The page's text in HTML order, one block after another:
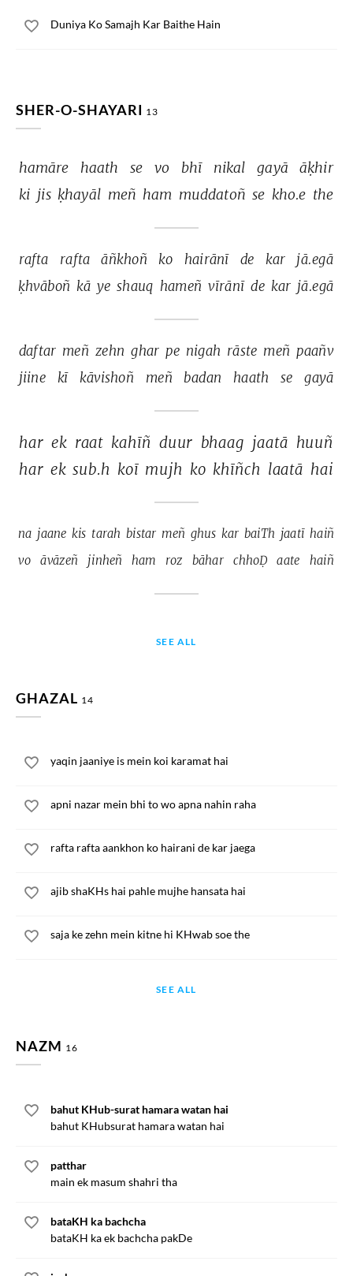
Duniya Ko Samajh Kar Baithe Hain
SHER-O-SHAYARI 13
hamāre haath se vo bhī nikal gayā
āḳhir
ki jis ḳhayāl meñ ham muddatoñ se kho.e the
rafta rafta āñkhoñ ko hairānī de kar
jā.egā
ḳhvāboñ kā ye shauq hameñ vīrānī de kar jā.egā
daftar meñ zehn ghar pe nigah rāste meñ paañv
jiine
kī kāvishoñ meñ badan haath se gayā
har ek raat kahīñ duur bhaag jaatā huuñ
har ek sub.h koī mujh ko khīñch laatā hai
na jaane kis tarah bistar meñ ghus kar baiTh jaatī haiñ
vo
āvāzeñ jinheñ ham roz bāhar chhoḌ aate haiñ
SEE ALL
GHAZAL 14
yaqin jaaniye is mein koi karamat hai
apni nazar mein bhi to wo apna nahin raha
rafta rafta aankhon ko hairani de kar jaega
ajib shaKHs hai pahle mujhe hansata hai
saja ke zehn mein kitne hi KHwab soe the
SEE ALL
NAZM 16
bahut KHub-surat hamara watan hai
bahut KHubsurat hamara watan hai
patthar
main ek masum shahri tha
bataKH ka bachcha
bataKH ka ek bachcha pakDe